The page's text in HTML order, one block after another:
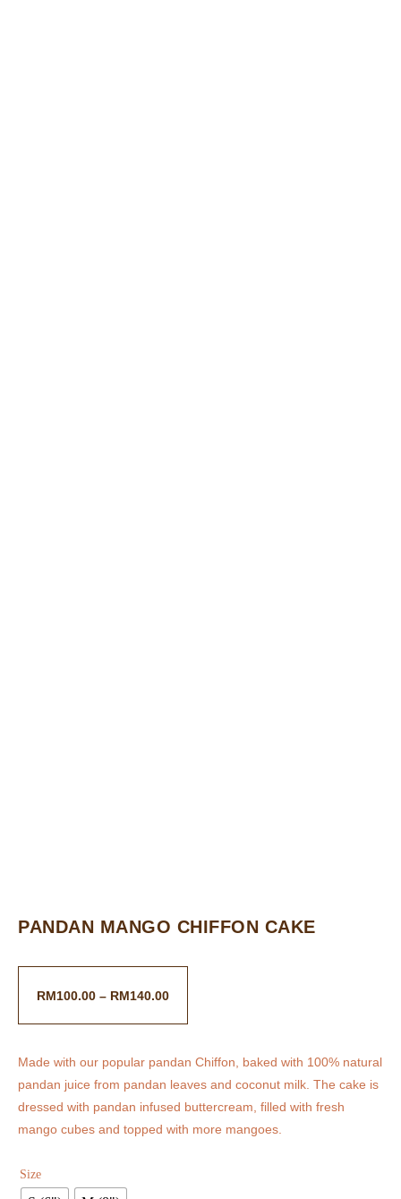
PANDAN MANGO CHIFFON CAKE
RM100.00 – RM140.00
Made with our popular pandan Chiffon, baked with 100% natural
pandan juice from pandan leaves and coconut milk. The cake is
dressed with pandan infused buttercream, filled with fresh
mango cubes and topped with more mangoes.
Size